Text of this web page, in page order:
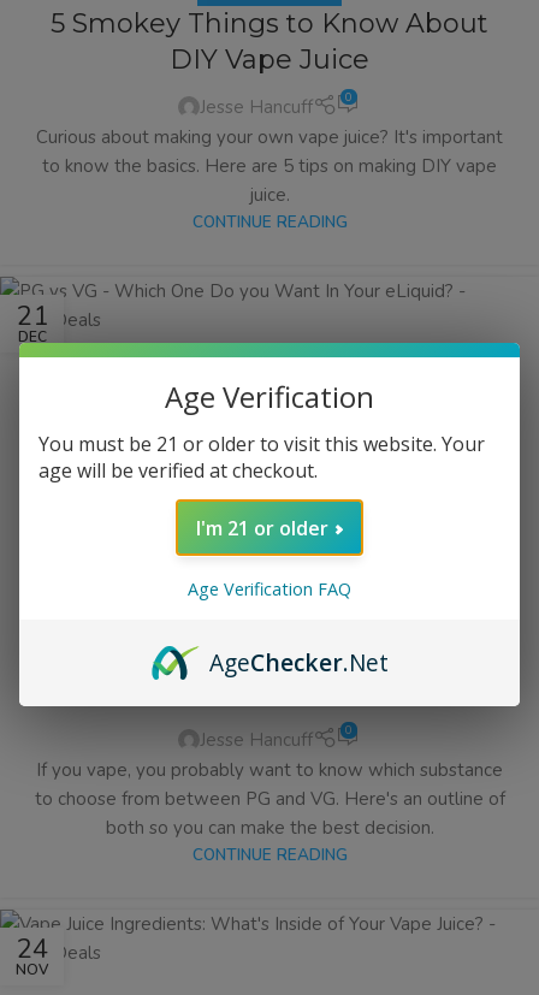
5 Smokey Things to Know About
DIY Vape Juice
Jesse Hancuff 0
Curious about making your own vape juice? It's important
to know the basics. Here are 5 tips on making DIY vape
juice.
CONTINUE READING
21
DEC
PG vs VG – Which One Do you
Jesse Hancuff 0
If you vape, you probably want to know which substance
to choose from between PG and VG. Here's an outline of
both so you can make the best decision.
CONTINUE READING
24
NOV
Age Verification
You must be 21 or older to visit this website. Your
age will be verified at checkout.
I'm 21 or older
Age Verification FAQ
AgeChecker.Net